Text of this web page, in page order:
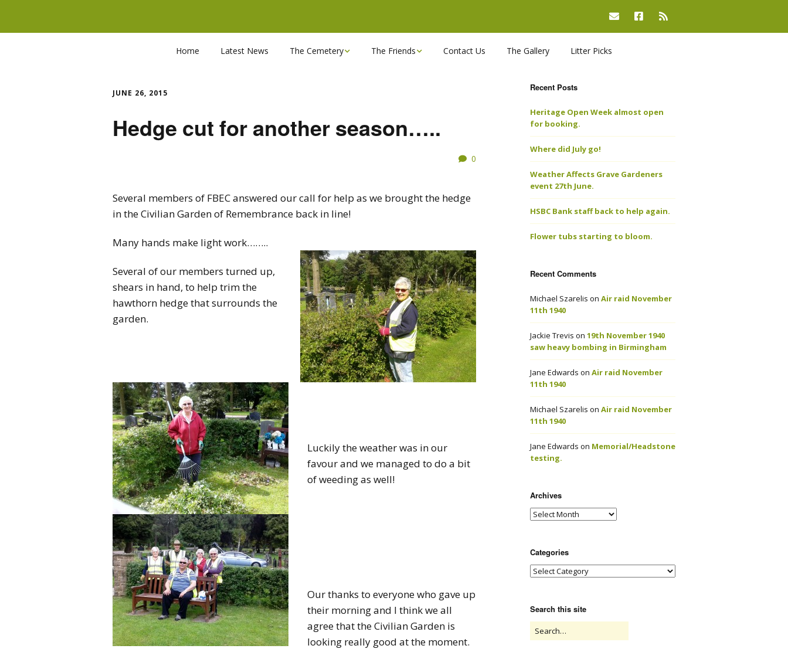
Home Latest News The Cemetery
Opening Hours & Plan
The Friends Contact Us The Gallery Litter Picks
JUNE 26, 2015
Hedge cut for another season…..
0
Several members of FBEC answered our call for help as we brought the hedge
in the Civilian Garden of Remembrance back in line!
Many hands make light work……..
Several of our members turned up,
shears in hand, to help trim the
hawthorn hedge that surrounds the
garden.
Luckily the weather was in our
favour and we managed to do a bit
of weeding as well!
Our thanks to everyone who gave up
their morning and I think we all
agree that the Civilian Garden is
looking really good at the moment.
Recent Posts
Heritage Open Week almost open
for booking.
Where did July go!
Weather Affects Grave Gardeners
event 27th June.
HSBC Bank staff back to help again.
Flower tubs starting to bloom.
Recent Comments
Michael Szarelis on Air raid November
11th 1940
Jackie Trevis on 19th November 1940
saw heavy bombing in Birmingham
Jane Edwards on Air raid November
11th 1940
Michael Szarelis on Air raid November
11th 1940
Jane Edwards on Memorial/Headstone
testing.
Archives
Categories
Search this site